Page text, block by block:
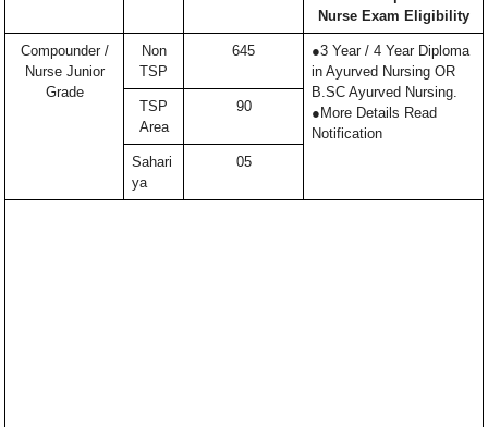
Nurse Exam Eligibility
Compounder /
Nurse Junior
Grade
Non
TSP
645
●3 Year / 4 Year Diploma
in Ayurved Nursing OR
B.SC Ayurved Nursing.
●More Details Read
Notification
TSP
Area
90
Sahari
ya
05